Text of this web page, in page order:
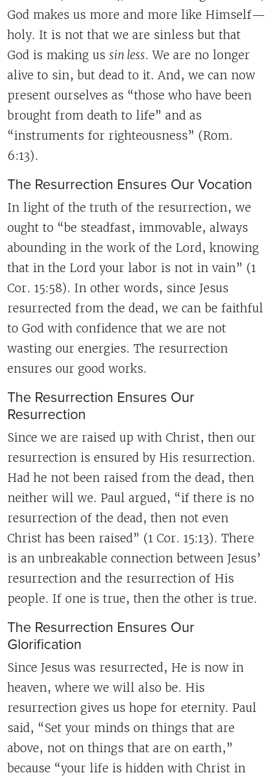
God makes us more and more like Himself—
holy. It is not that we are sinless but that
God is making us sin less. We are no longer
alive to sin, but dead to it. And, we can now
present ourselves as “those who have been
brought from death to life” and as
“instruments for righteousness” (Rom.
6:13).
The Resurrection Ensures Our Vocation
In light of the truth of the resurrection, we
ought to “be steadfast, immovable, always
abounding in the work of the Lord, knowing
that in the Lord your labor is not in vain” (1
Cor. 15:58). In other words, since Jesus
resurrected from the dead, we can be faithful
to God with confidence that we are not
wasting our energies. The resurrection
ensures our good works.
The Resurrection Ensures Our
Resurrection
Since we are raised up with Christ, then our
resurrection is ensured by His resurrection.
Had he not been raised from the dead, then
neither will we. Paul argued, “if there is no
resurrection of the dead, then not even
Christ has been raised” (1 Cor. 15:13). There
is an unbreakable connection between Jesus’
resurrection and the resurrection of His
people. If one is true, then the other is true.
The Resurrection Ensures Our
Glorification
Since Jesus was resurrected, He is now in
heaven, where we will also be. His
resurrection gives us hope for eternity. Paul
said, “Set your minds on things that are
above, not on things that are on earth,”
because “your life is hidden with Christ in